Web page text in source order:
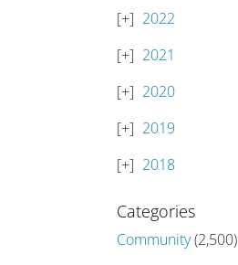
2022
2021
2020
2019
2018
Categories
Community(2,500)